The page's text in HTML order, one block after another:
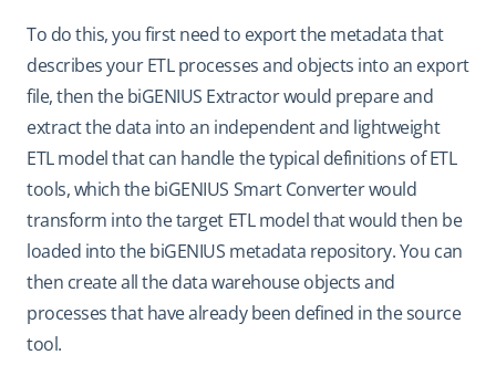
To do this, you first need to export the metadata that
describes your ETL processes and objects into an export
file, then the biGENIUS Extractor would prepare and
extract the data into an independent and lightweight
ETL model that can handle the typical definitions of ETL
tools, which the biGENIUS Smart Converter would
transform into the target ETL model that would then be
loaded into the biGENIUS metadata repository. You can
then create all the data warehouse objects and
processes that have already been defined in the source
tool.